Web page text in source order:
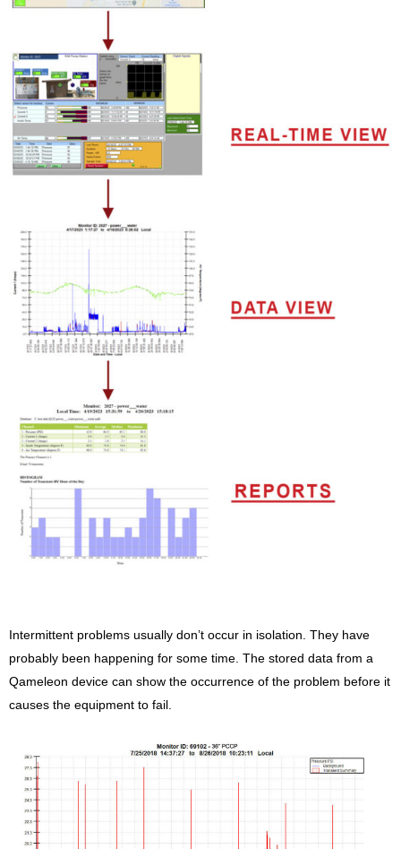
Intermittent problems usually don’t occur in isolation. They have
probably been happening for some time. The stored data from a
Qameleon device can show the occurrence of the problem before it
causes the equipment to fail.